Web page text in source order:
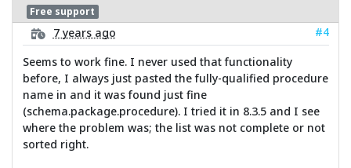
Free support
7 years ago
#4
Seems to work fine. I never used that functionality
before, I always just pasted the fully-qualified procedure
name in and it was found just fine
(schema.package.procedure). I tried it in 8.3.5 and I see
where the problem was; the list was not complete or not
sorted right.